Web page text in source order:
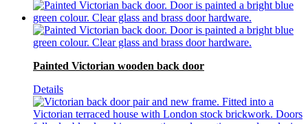
Painted Victorian wooden back door
Details